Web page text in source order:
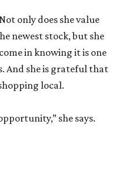
only does she value
newest stock, but she
in knowing it is one
And she is grateful that
local.
she says.